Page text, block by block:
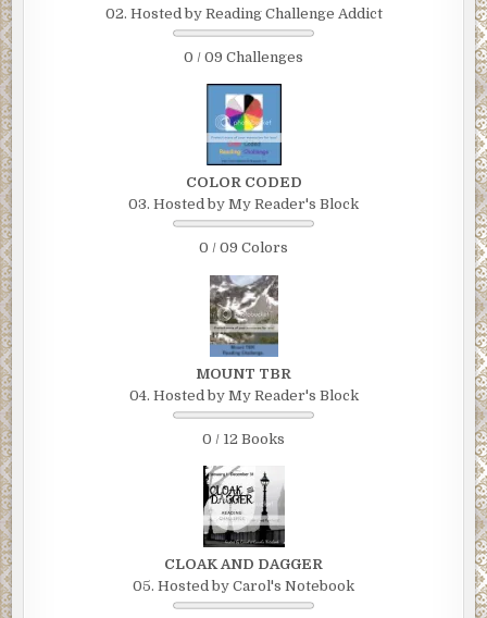
02. Hosted by Reading Challenge Addict
0 / 09 Challenges
COLOR CODED
03. Hosted by My Reader's Block
0 / 09 Colors
MOUNT TBR
04. Hosted by My Reader's Block
0 / 12 Books
CLOAK AND DAGGER
05. Hosted by Carol's Notebook